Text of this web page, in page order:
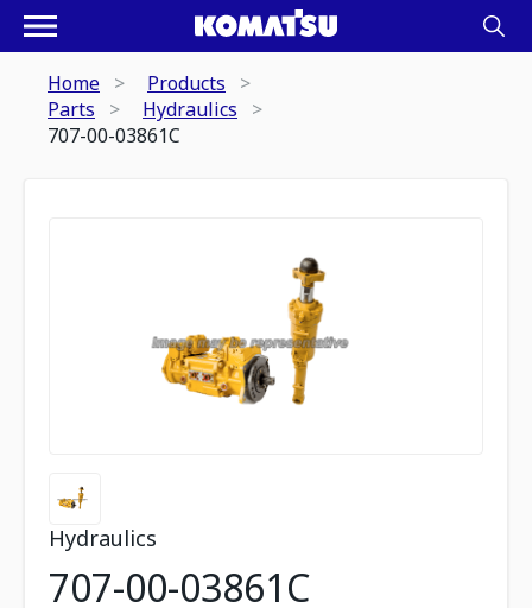
Home
Products
Parts
Hydraulics
707-00-03861C
Hydraulics
707-00-03861C